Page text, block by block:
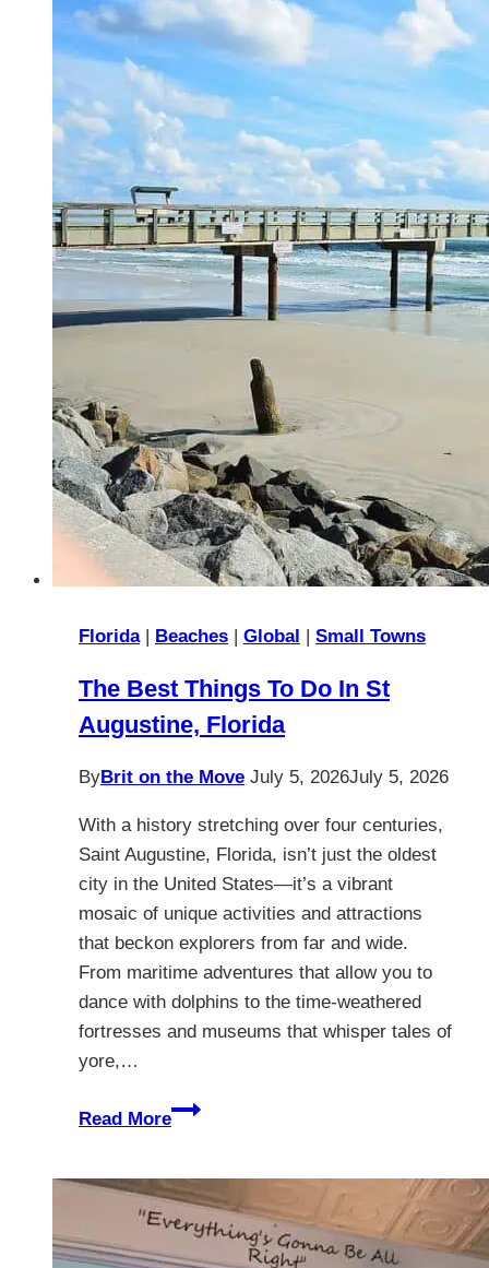
Top
Activities
and
Attractions
Florida| Beaches | Global | Small Towns
The Best Things To Do In St
Augustine, Florida
ByBrit on the Move July 5, 2026July 5, 2026
With a history stretching over four centuries,
Saint Augustine, Florida, isn’t just the oldest
city in the United States—it’s a vibrant
mosaic of unique activities and attractions
that beckon explorers from far and wide.
From maritime adventures that allow you to
dance with dolphins to the time-weathered
fortresses and museums that whisper tales of
yore,…
Read More
The
To
Do
In